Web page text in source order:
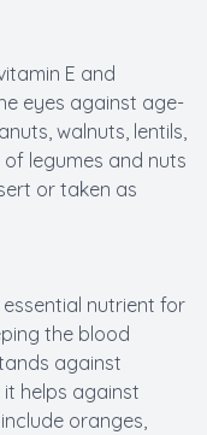
E and
eyes against age-
walnuts, lentils,
legumes and nuts
or taken as
nutrient for
the blood
against
helps against
oranges,